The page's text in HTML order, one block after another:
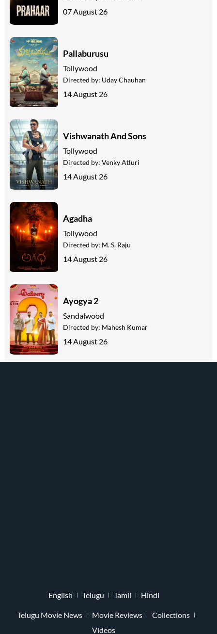
07 August 26
Pallaburusu
Tollywood
Directed by: Uday Chauhan
14 August 26
Vishwanath And Sons
Tollywood
Directed by: Venky Atluri
14 August 26
Agadha
Tollywood
Directed by: M. S. Raju
14 August 26
Ayogya 2
Sandalwood
Directed by: Mahesh Kumar
14 August 26
English Telugu Tamil Hindi
Telugu Movie News Movie Reviews
Collections
Videos